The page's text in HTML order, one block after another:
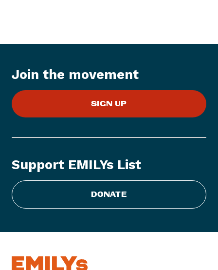
s
e
m
:
E
I
Y
s
L
i
s
S
Join the movement
SIGN UP
Support EMILYs List
DONATE